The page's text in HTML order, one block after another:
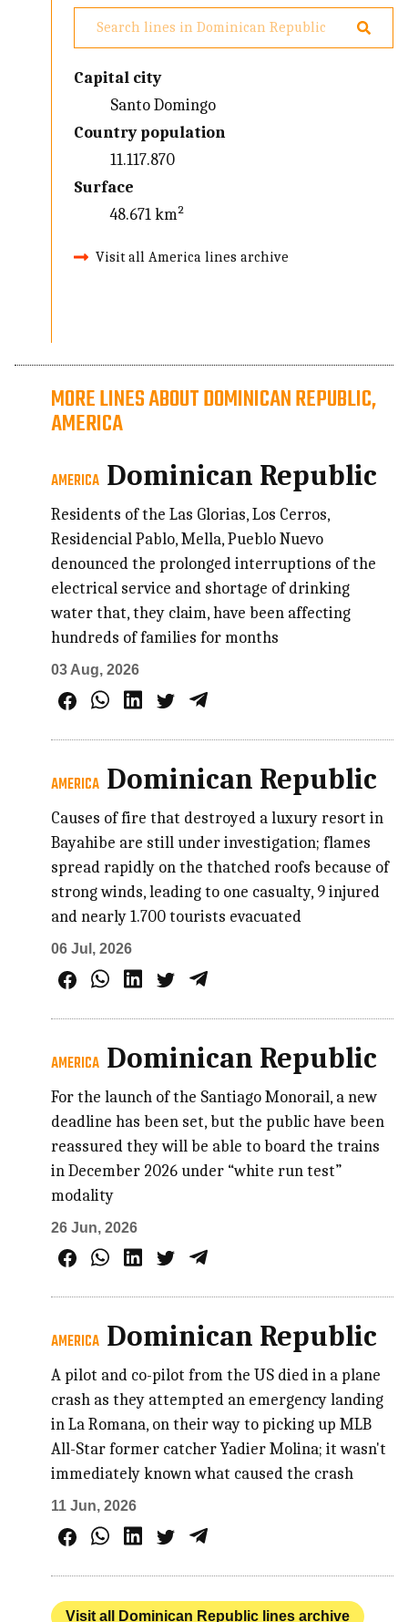
Capital city
Santo Domingo
Country population
11.117.870
Surface
48.671 km²
Visit all America lines archive
MORE LINES ABOUT DOMINICAN REPUBLIC,
AMERICA
AMERICA Dominican Republic
Residents of the Las Glorias, Los Cerros,
Residencial Pablo, Mella, Pueblo Nuevo
denounced the prolonged interruptions of the
electrical service and shortage of drinking
water that, they claim, have been affecting
hundreds of families for months
03 Aug, 2026
AMERICA Dominican Republic
Causes of fire that destroyed a luxury resort in
Bayahibe are still under investigation; flames
spread rapidly on the thatched roofs because of
strong winds, leading to one casualty, 9 injured
and nearly 1.700 tourists evacuated
06 Jul, 2026
AMERICA Dominican Republic
For the launch of the Santiago Monorail, a new
deadline has been set, but the public have been
reassured they will be able to board the trains
in December 2026 under “white run test”
modality
26 Jun, 2026
AMERICA Dominican Republic
A pilot and co-pilot from the US died in a plane
crash as they attempted an emergency landing
in La Romana, on their way to picking up MLB
All-Star former catcher Yadier Molina; it wasn't
immediately known what caused the crash
11 Jun, 2026
Visit all Dominican Republic lines archive